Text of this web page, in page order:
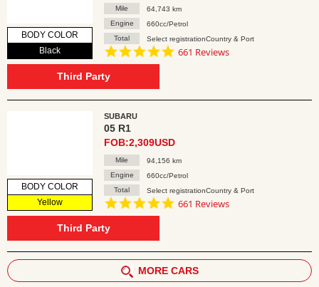
BODY COLOR
Black
Mile
64,743 km
Engine
660cc/Petrol
Total
Select registrationCountry & Port
4.8
661 Reviews
Third Party
BODY COLOR
Yellow
SUBARU
05 R1
FOB:2,309USD
Mile
94,156 km
Engine
660cc/Petrol
Total
Select registrationCountry & Port
4.8
661 Reviews
Third Party
MORE CARS